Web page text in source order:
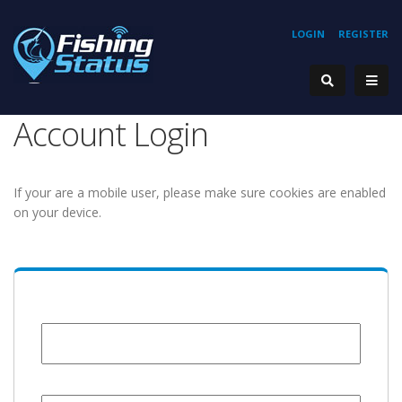
REGISTER
LOGIN
Account Login
If your are a mobile user, please make sure cookies are enabled
on your device.